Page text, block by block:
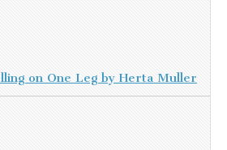
on One Leg by Herta Muller